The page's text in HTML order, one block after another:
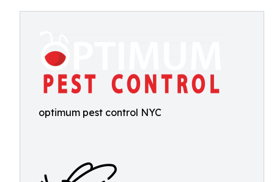
optimum pest control NYC